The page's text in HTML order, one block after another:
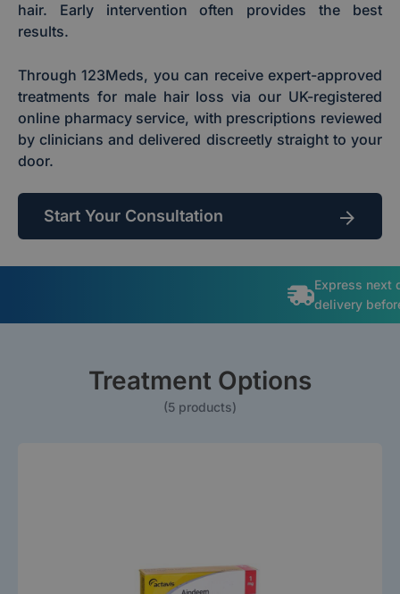
hair. Early intervention often provides the best
results.
Through 123Meds, you can receive expert-approved
treatments for male hair loss via our UK-registered
online pharmacy service, with prescriptions reviewed
by clinicians and delivered discreetly straight to your
door.
Start Your Consultation
Express next
delivery
Treatment Options
(5 products)